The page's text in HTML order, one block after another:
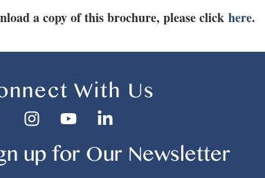
a copy of this brochure, please click here.
With Us
up for Our Newsletter